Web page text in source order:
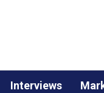
Interviews